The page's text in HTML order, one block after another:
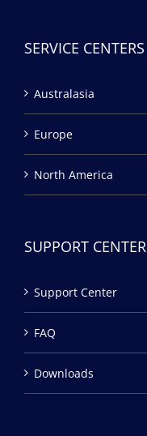
SERVICE CENTERS
Australasia
Europe
North America
SUPPORT CENTER
Support Center
FAQ
Downloads